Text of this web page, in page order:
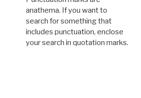
anathema. If you want to
search for something that
includes punctuation, enclose
your search in quotation marks.